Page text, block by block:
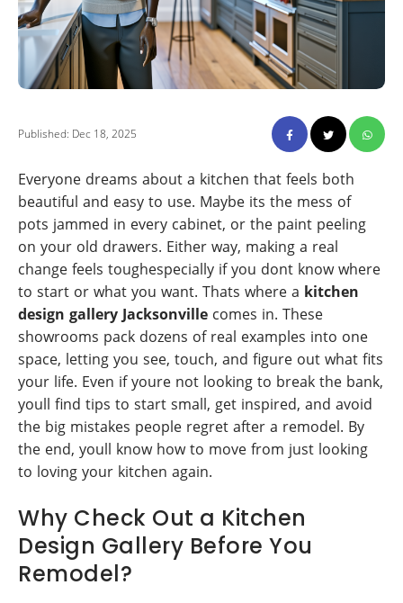
Published: Dec 18, 2025
Everyone dreams about a kitchen that feels both
beautiful and easy to use. Maybe its the mess of
pots jammed in every cabinet, or the paint peeling
on your old drawers. Either way, making a real
change feels toughespecially if you dont know where
to start or what you want. Thats where a kitchen
design gallery Jacksonville comes in. These
showrooms pack dozens of real examples into one
space, letting you see, touch, and figure out what fits
your life. Even if youre not looking to break the bank,
youll find tips to start small, get inspired, and avoid
the big mistakes people regret after a remodel. By
the end, youll know how to move from just looking
to loving your kitchen again.
Why Check Out a Kitchen
Design Gallery Before You
Remodel?